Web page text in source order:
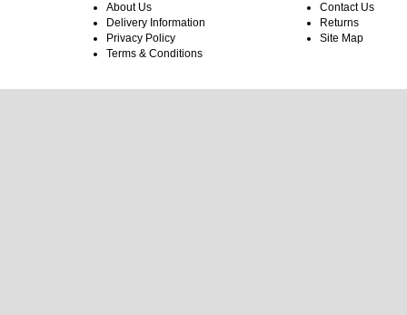
About Us
Delivery Information
Privacy Policy
Terms & Conditions
Contact Us
Returns
Site Map